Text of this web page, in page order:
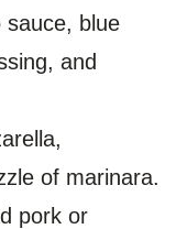
sauce, blue
and
of marinara.
pork or